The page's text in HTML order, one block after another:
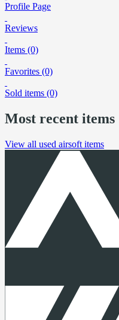
Profile Page
Reviews
Items (0)
Favorites (0)
Sold items (0)
Most recent items
View all used airsoft items